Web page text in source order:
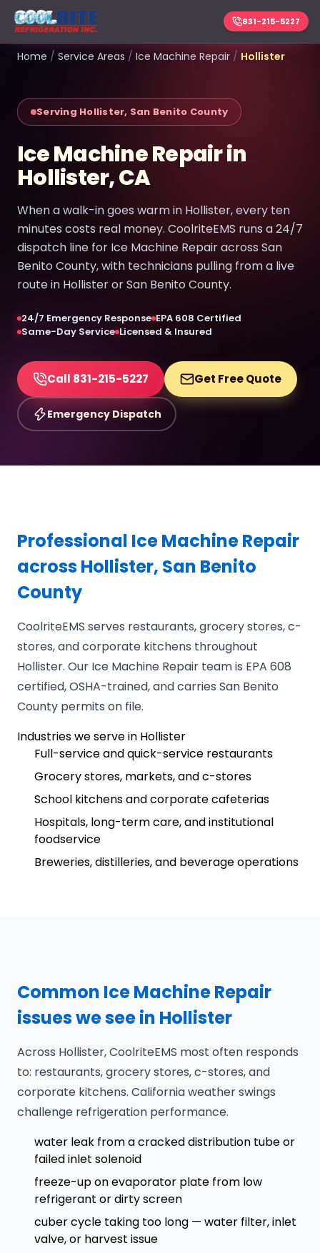
831-215-5227
Home / Service Areas / Ice Machine Repair / Hollister
Serving Hollister, San Benito County
Ice Machine Repair in
Hollister, CA
When a walk-in goes warm in Hollister, every ten
minutes costs real money. CoolriteEMS runs a 24/7
dispatch line for Ice Machine Repair across San
Benito County, with technicians pulling from a live
route in Hollister or San Benito County.
24/7 Emergency Response EPA 608 Certified
Same-Day Service Licensed & Insured
Call 831-215-5227 Get Free Quote
Emergency Dispatch
Professional Ice Machine Repair
across Hollister, San Benito
County
CoolriteEMS serves restaurants, grocery stores, c-
stores, and corporate kitchens throughout
Hollister. Our Ice Machine Repair team is EPA 608
certified, OSHA-trained, and carries San Benito
County permits on file.
Industries we serve in Hollister
Full-service and quick-service restaurants
Grocery stores, markets, and c-stores
School kitchens and corporate cafeterias
Hospitals, long-term care, and institutional
foodservice
Breweries, distilleries, and beverage operations
Common Ice Machine Repair
issues we see in Hollister
Across Hollister, CoolriteEMS most often responds
to: restaurants, grocery stores, c-stores, and
corporate kitchens. California weather swings
challenge refrigeration performance.
water leak from a cracked distribution tube or
failed inlet solenoid
freeze-up on evaporator plate from low
refrigerant or dirty screen
cuber cycle taking too long — water filter, inlet
valve, or harvest issue